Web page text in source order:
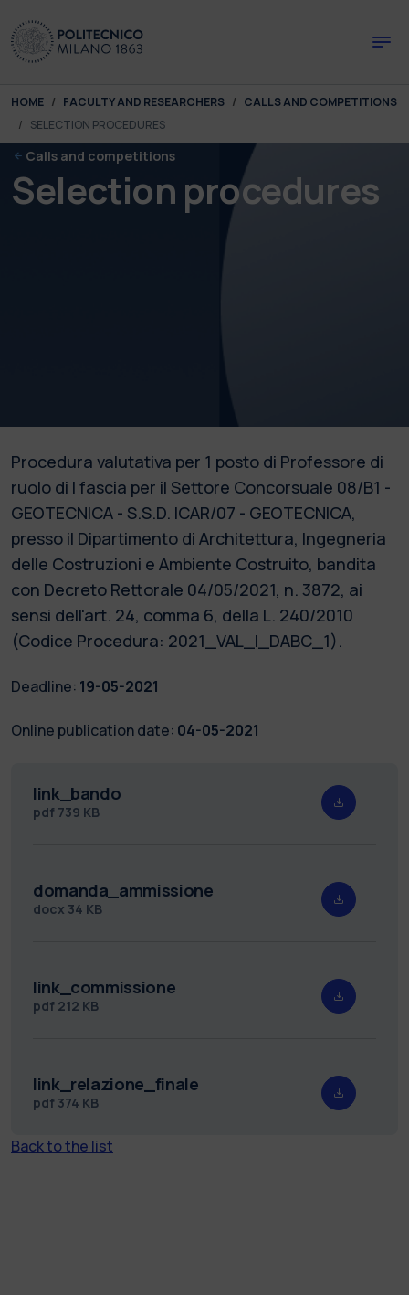
You are here:
HOME FACULTY AND RESEARCHERS
CALLS AND COMPETITIONS
SELECTION PROCEDURES
Calls and competitions
Selection procedures
Procedura valutativa per 1 posto di Professore di
ruolo di I fascia per il Settore Concorsuale 08/B1 -
GEOTECNICA - S.S.D. ICAR/07 - GEOTECNICA,
presso il Dipartimento di Architettura, Ingegneria
delle Costruzioni e Ambiente Costruito, bandita
con Decreto Rettorale 04/05/2021, n. 3872, ai
sensi dell'art. 24, comma 6, della L. 240/2010
(Codice Procedura: 2021_VAL_I_DABC_1).
Deadline: 19-05-2021
Online publication date: 04-05-2021
link_bando
pdf 739 KB
domanda_ammissione
docx 34 KB
link_commissione
pdf 212 KB
link_relazione_finale
pdf 374 KB
Back to the list